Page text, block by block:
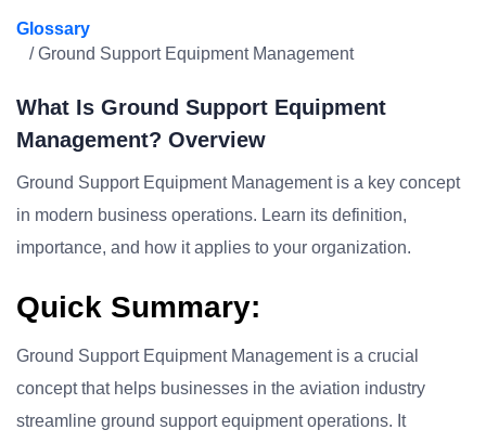
Glossary
/ Ground Support Equipment Management
What Is Ground Support Equipment
Management? Overview
Ground Support Equipment Management is a key concept
in modern business operations. Learn its definition,
importance, and how it applies to your organization.
Quick Summary:
Ground Support Equipment Management is a crucial
concept that helps businesses in the aviation industry
streamline ground support equipment operations. It